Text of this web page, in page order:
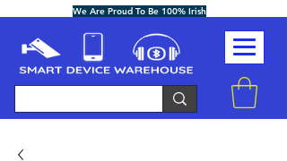
We Are Proud To Be 100% Irish